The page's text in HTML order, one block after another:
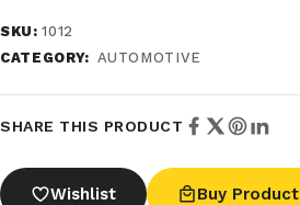
SKU:1012
CATEGORY: AUTOMOTIVE
SHARE THIS PRODUCT
Wishlist Buy Product